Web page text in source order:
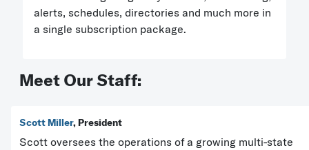
alerts, schedules, directories and much more in
a single subscription package.
Meet Our Staff:
Scott Miller, President
Scott oversees the operations of a growing multi-state